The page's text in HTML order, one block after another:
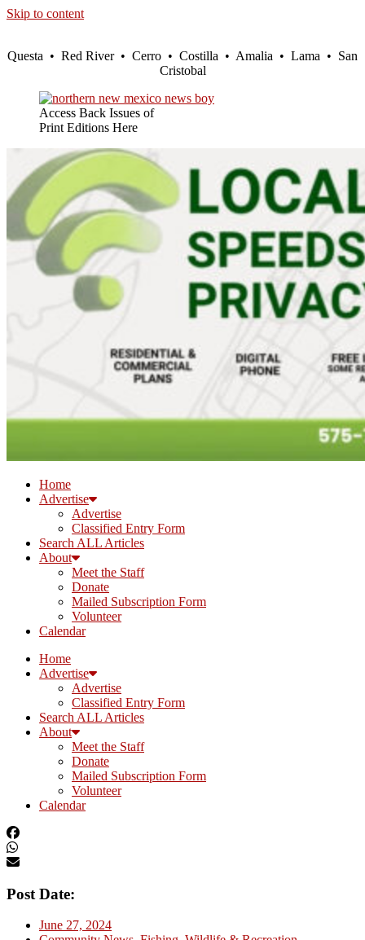
Skip to content
Questa • Red River • Cerro • Costilla • Amalia • Lama • San
Cristobal
Access Back Issues of
Print Editions Here
Home
Advertise
Advertise
Classified Entry Form
Search ALL Articles
About
Meet the Staff
Donate
Mailed Subscription Form
Volunteer
Calendar
Home
Advertise
Advertise
Classified Entry Form
Search ALL Articles
About
Meet the Staff
Donate
Mailed Subscription Form
Volunteer
Calendar
Post Date:
June 27, 2024